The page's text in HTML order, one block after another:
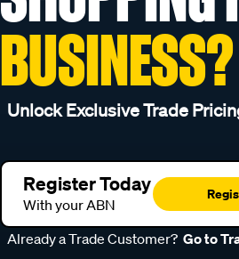
BUSINESS?
Unlock Exclusive Trade
Register Today
With your ABN
Already a Trade Customer? Go to